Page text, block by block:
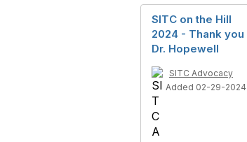
SITC on the Hill
2024 - Thank you
Dr. Hopewell
SITC Advocacy
Added 02-29-2024